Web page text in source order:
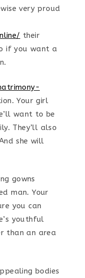
very proud
their
if you want a
Your girl
want to be
They’ll also
she will
gowns
man. Your
you can
youthful
than an area
bodies